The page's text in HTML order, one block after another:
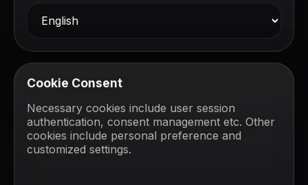
Cookie Consent
Necessary cookies include user session
authentication, consent management etc. Other
cookies include personal preference and
customized settings.